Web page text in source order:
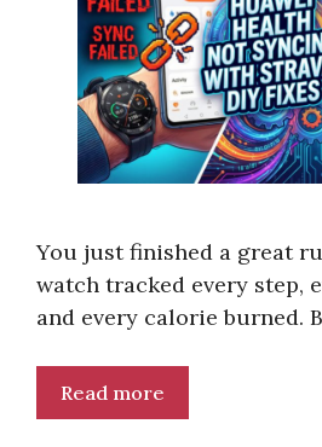
You just finished a great
watch tracked every step,
and every calorie burned.
Read more